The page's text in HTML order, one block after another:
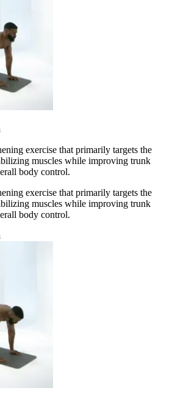
exercise that primarily targets the
muscles while improving trunk
body control.
exercise that primarily targets the
muscles while improving trunk
body control.